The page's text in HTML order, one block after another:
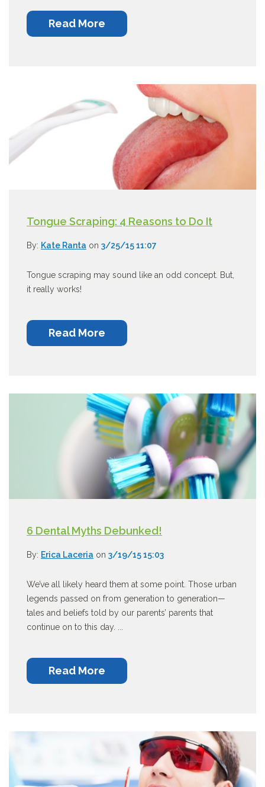
Read More
Tongue Scraping: 4 Reasons to Do It
By: Kate Ranta on 3/25/15 11:07
Tongue scraping may sound like an odd concept. But,
it really works!
Read More
6 Dental Myths Debunked!
By: Erica Laceria on 3/19/15 15:03
We’ve all likely heard them at some point. Those urban
legends passed on from generation to generation—
tales and beliefs told by our parents’ parents that
continue on to this day. ...
Read More